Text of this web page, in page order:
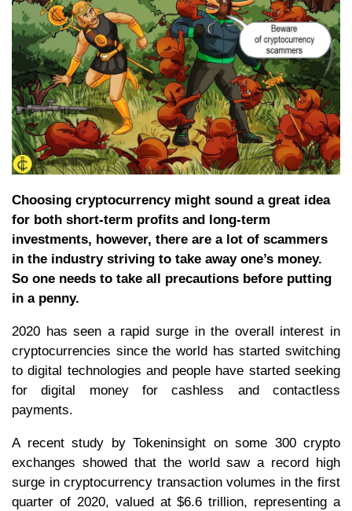
Choosing cryptocurrency might sound a great idea
for both short-term profits and long-term
investments, however, there are a lot of scammers
in the industry striving to take away one’s money.
So one needs to take all precautions before putting
in a penny.
2020 has seen a rapid surge in the overall interest in
cryptocurrencies since the world has started switching
to digital technologies and people have started seeking
for digital money for cashless and contactless
payments.
A recent study by Tokeninsight on some 300 crypto
exchanges showed that the world saw a record high
surge in cryptocurrency transaction volumes in the first
quarter of 2020, valued at $6.6 trillion, representing a